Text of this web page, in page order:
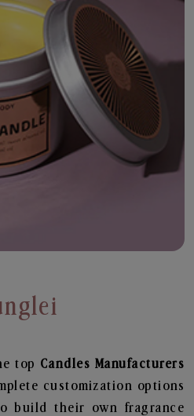
top Candles Manufacturers
customization options
build their own fragrance